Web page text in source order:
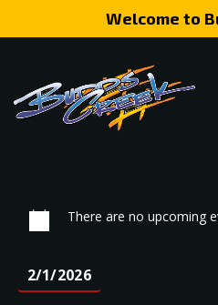
Welcome to
There are no upcoming
2/1/2026